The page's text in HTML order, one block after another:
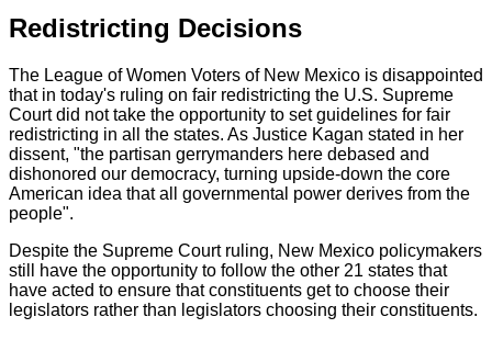
Redistricting Decisions
The League of Women Voters of New Mexico is disappointed
that in today's ruling on fair redistricting the U.S. Supreme
Court did not take the opportunity to set guidelines for fair
redistricting in all the states. As Justice Kagan stated in her
dissent, "the partisan gerrymanders here debased and
dishonored our democracy, turning upside-down the core
American idea that all governmental power derives from the
people".
Despite the Supreme Court ruling, New Mexico policymakers
still have the opportunity to follow the other 21 states that
have acted to ensure that constituents get to choose their
legislators rather than legislators choosing their constituents.